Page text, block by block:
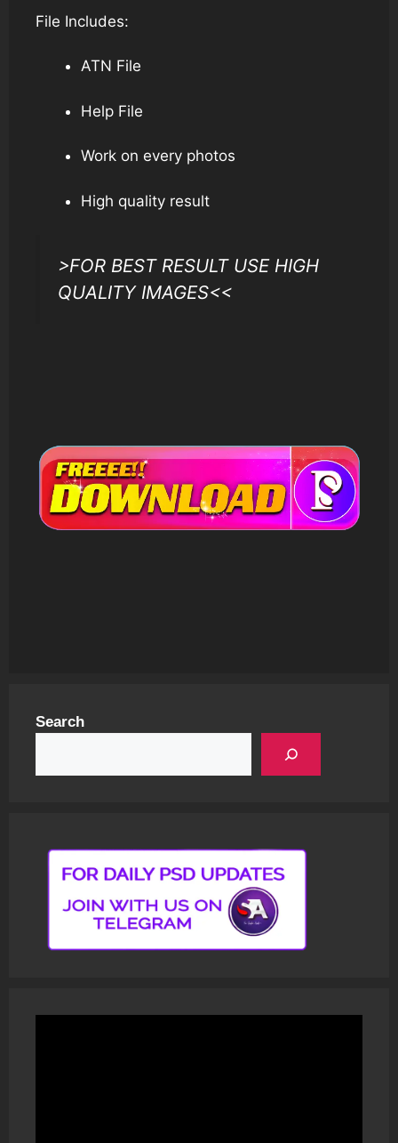
File Includes:
ATN File
Help File
Work on every photos
High quality result
>FOR BEST RESULT USE HIGH
QUALITY IMAGES<<
Search